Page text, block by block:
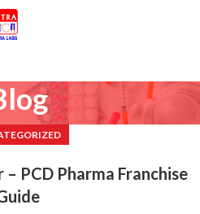
PCD Pharma Franchise